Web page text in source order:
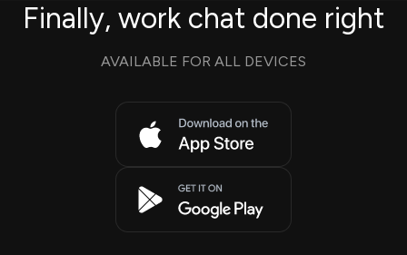
Finally, work chat done right
AVAILABLE FOR ALL DEVICES